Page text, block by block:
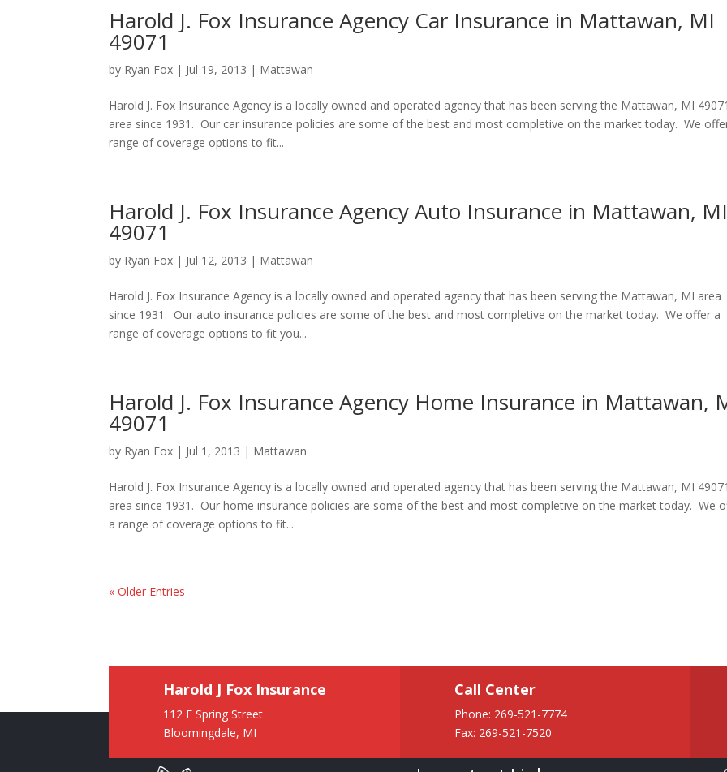
Harold J. Fox Insurance Agency Car Insurance in Mattawan, MI
49071
by Ryan Fox | Jul 19, 2013 | Mattawan
Harold J. Fox Insurance Agency is a locally owned and operated agency that has been serving the Mattawan, MI 49071
area since 1931. Our car insurance policies are some of the best and most completive on the market today. We
range of coverage options to fit...
Harold J. Fox Insurance Agency Auto Insurance in Mattawan, MI
49071
by Ryan Fox | Jul 12, 2013 | Mattawan
Harold J. Fox Insurance Agency is a locally owned and operated agency that has been serving the Mattawan, MI area
since 1931. Our auto insurance policies are some of the best and most completive on the market today. We offer a
range of coverage options to fit you...
Harold J. Fox Insurance Agency Home Insurance in Mattawan,
49071
by Ryan Fox | Jul 1, 2013 | Mattawan
Harold J. Fox Insurance Agency is a locally owned and operated agency that has been serving the Mattawan, MI 49071
area since 1931. Our home insurance policies are some of the best and most completive on the market today. We
a range of coverage options to fit...
« Older Entries
Harold J Fox Insurance
112 E Spring Street
Bloomingdale, MI
Call Center
Phone: 269-521-7774
Fax: 269-521-7520